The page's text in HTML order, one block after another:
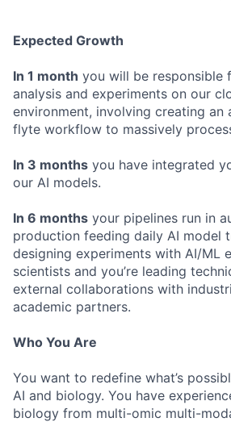
Expected Growth
In 1 month you will be responsible
analysis and experiments on our
environment, involving creating
flyte workflow to massively
In 3 months you have integrated
our AI models.
In 6 months your pipelines run in
production feeding daily AI model
designing experiments with AI/ML
scientists and you’re leading
external collaborations with
academic partners.
Who You Are
You want to redefine what’s
AI and biology. You have
biology from multi-omic multi-